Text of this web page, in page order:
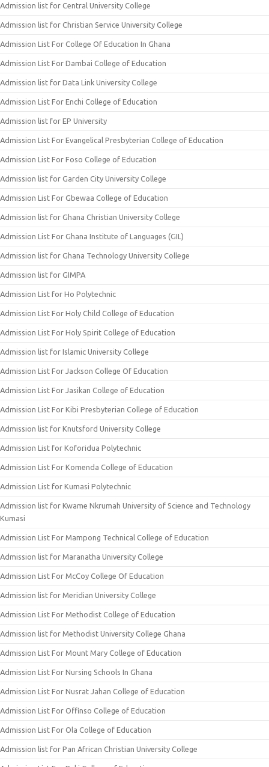
Admission list for Central University College
Admission list for Christian Service University College
Admission List For College Of Education In Ghana
Admission List For Dambai College of Education
Admission list for Data Link University College
Admission List For Enchi College of Education
Admission list for EP University
Admission List For Evangelical Presbyterian College of Education
Admission List For Foso College of Education
Admission list for Garden City University College
Admission List For Gbewaa College of Education
Admission list for Ghana Christian University College
Admission List For Ghana Institute of Languages (GIL)
Admission list for Ghana Technology University College
Admission list for GIMPA
Admission List for Ho Polytechnic
Admission List For Holy Child College of Education
Admission List For Holy Spirit College of Education
Admission list for Islamic University College
Admission List For Jackson College Of Education
Admission List For Jasikan College of Education
Admission List For Kibi Presbyterian College of Education
Admission list for Knutsford University College
Admission List for Koforidua Polytechnic
Admission List For Komenda College of Education
Admission List for Kumasi Polytechnic
Admission list for Kwame Nkrumah University of Science and Technology
Kumasi
Admission List For Mampong Technical College of Education
Admission list for Maranatha University College
Admission List For McCoy College Of Education
Admission list for Meridian University College
Admission List For Methodist College of Education
Admission list for Methodist University College Ghana
Admission List For Mount Mary College of Education
Admission List For Nursing Schools In Ghana
Admission List For Nusrat Jahan College of Education
Admission List For Offinso College of Education
Admission List For Ola College of Education
Admission list for Pan African Christian University College